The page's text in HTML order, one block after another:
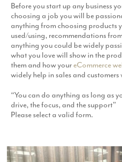
Before you start up any business
choosing a job you will be
anything from choosing products
used/using, recommendations
anything you could be widely
what you love will show in the
them and how your eCommerce
widely help in sales and
“You can do anything as long as
drive, the focus, and the support”
Please select a valid form.